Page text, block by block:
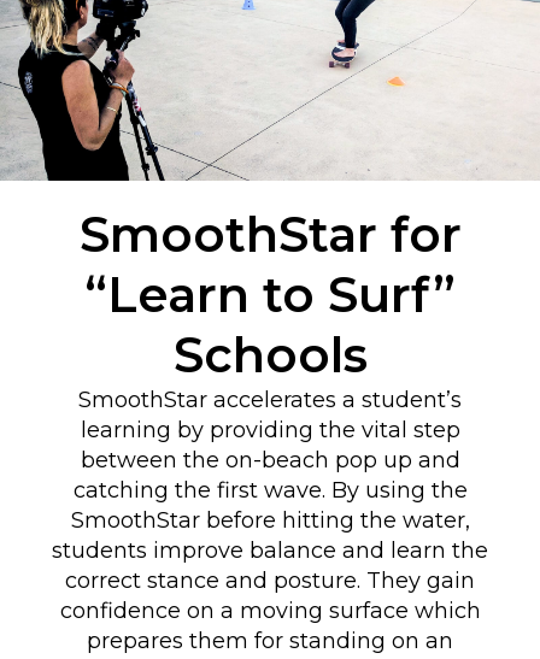
SmoothStar for
“Learn to Surf”
Schools
SmoothStar accelerates a student’s
learning by providing the vital step
between the on-beach pop up and
catching the first wave. By using the
SmoothStar before hitting the water,
students improve balance and learn the
correct stance and posture. They gain
confidence on a moving surface which
prepares them for standing on an